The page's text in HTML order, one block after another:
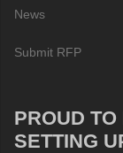
News
Submit RFP
PROUD
SETTING